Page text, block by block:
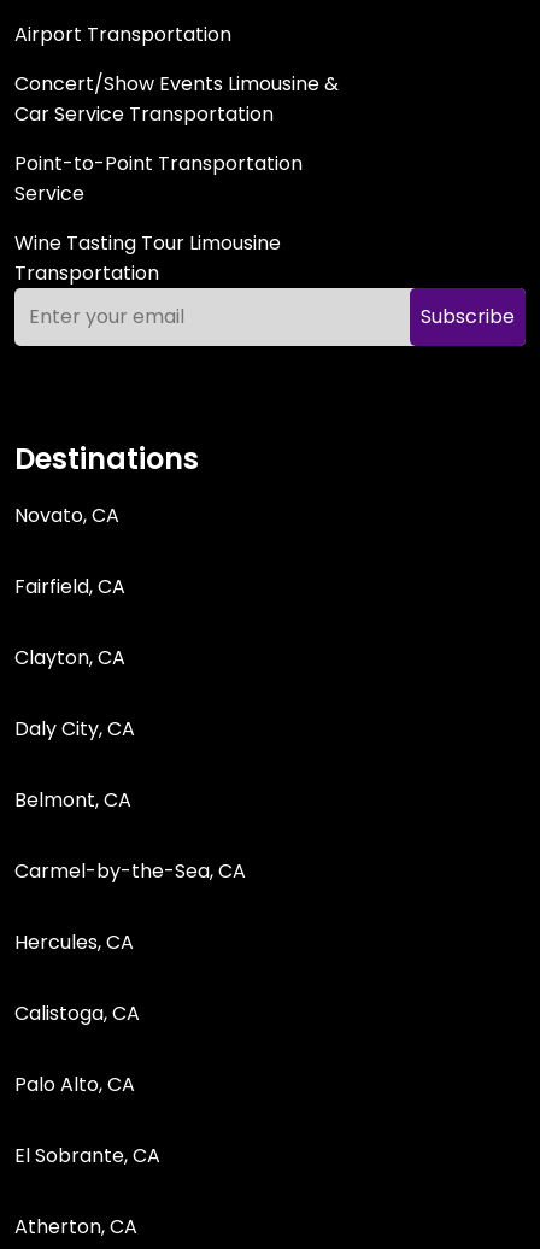
Airport Transportation
Concert/Show Events Limousine &
Car Service Transportation
Point-to-Point Transportation
Service
Wine Tasting Tour Limousine
Transportation
Subscribe
Destinations
Novato, CA
Fairfield, CA
Clayton, CA
Daly City, CA
Belmont, CA
Carmel-by-the-Sea, CA
Hercules, CA
Calistoga, CA
Palo Alto, CA
El Sobrante, CA
Atherton, CA